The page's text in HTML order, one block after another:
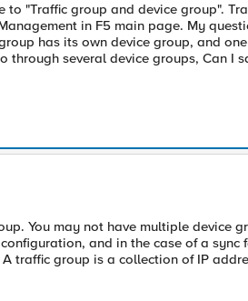
"Traffic group and device group".
in F5 main page. My
has its own device group, and
through several device groups, Can I
You may not have multiple device
and in the case of a sync
traffic group is a collection of IP